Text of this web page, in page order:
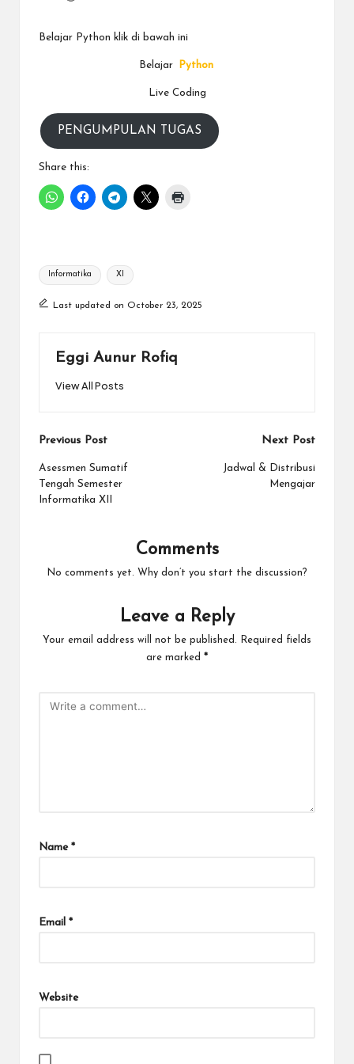
Belajar Python klik di bawah ini
Belajar Python
Live Coding
PENGUMPULAN TUGAS
Share this:
Tags:
Informatika XI
Last updated on October 23, 2025
Eggi Aunur Rofiq
View All Posts
Post
navigation
Previous Post
Asessmen Sumatif
Tengah Semester
Informatika XII
Next Post
Jadwal & Distribusi
Mengajar
Comments
No comments yet. Why don’t you start the discussion?
Leave a Reply
Your email address will not be published.
Required fields
are marked *
Name *
Email *
Website